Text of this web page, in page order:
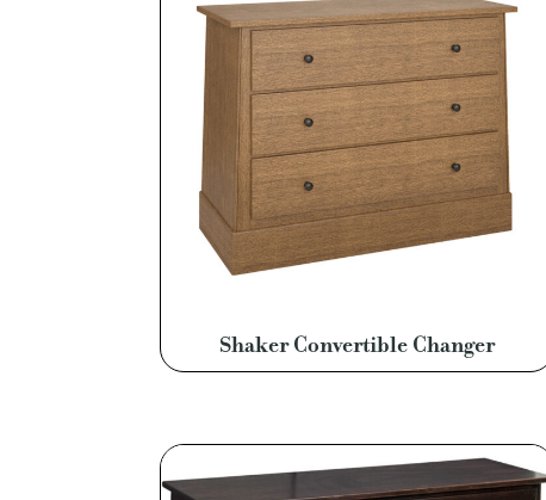
Shaker Convertible Changer